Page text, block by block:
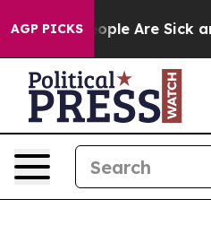
AGP PICKS
Win: “People Are Sick